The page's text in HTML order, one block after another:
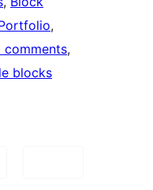
comments
blocks